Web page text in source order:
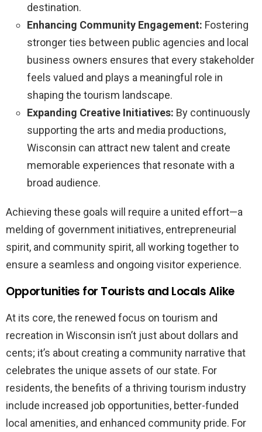
destination.
Enhancing Community Engagement: Fostering
stronger ties between public agencies and local
business owners ensures that every stakeholder
feels valued and plays a meaningful role in
shaping the tourism landscape.
Expanding Creative Initiatives: By continuously
supporting the arts and media productions,
Wisconsin can attract new talent and create
memorable experiences that resonate with a
broad audience.
Achieving these goals will require a united effort—a
melding of government initiatives, entrepreneurial
spirit, and community spirit, all working together to
ensure a seamless and ongoing visitor experience.
Opportunities for Tourists and Locals Alike
At its core, the renewed focus on tourism and
recreation in Wisconsin isn’t just about dollars and
cents; it’s about creating a community narrative that
celebrates the unique assets of our state. For
residents, the benefits of a thriving tourism industry
include increased job opportunities, better-funded
local amenities, and enhanced community pride. For